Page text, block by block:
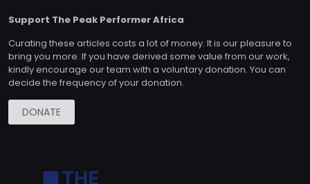
Support The Peak Performer Africa
Curating these articles costs a lot of money. It is our pleasure to
bring you more. If you have derived some value from our work,
kindly encourage our team with a voluntary donation. You can
decide the frequency of your donation.
DONATE